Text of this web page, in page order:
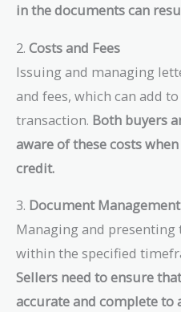
in the documents can
2. Costs and Fees
Issuing and managing
and fees, which can add
transaction. Both buyers
aware of these costs
credit.
3. Document Management
Managing and
within the specified
Sellers need to ensure
accurate and complete to